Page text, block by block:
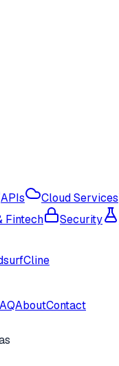
APIs Cloud Services
Fintech Security
Cline
AboutContact